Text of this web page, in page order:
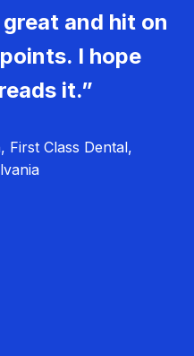
and hit on
I hope
it.”
Class Dental,